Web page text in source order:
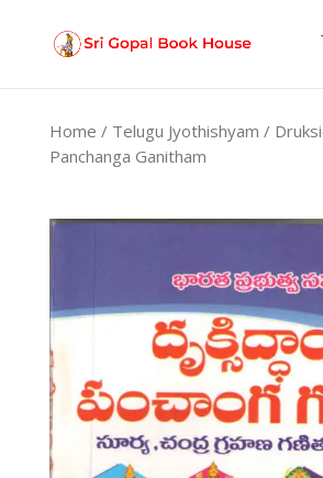
Home / Telugu Jyothishyam /
Panchanga Ganitham